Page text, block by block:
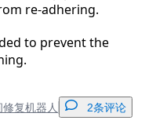
re-adhering.
to prevent the
复机器人 2条评论